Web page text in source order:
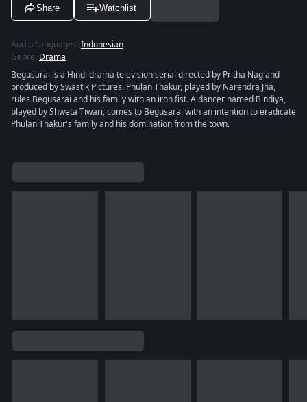
Share Watchlist
Audio Languages :Indonesian
Genre :Drama
Begusarai is a Hindi drama television serial directed by Pritha Nag and
produced by Swastik Pictures. Phulan Thakur, played by Narendra Jha,
rules Begusarai and his family with an iron fist. A dancer named Bindiya,
played by Shweta Tiwari, comes to Begusarai with an intention to eradicate
Phulan Thakur's family and his domination from the town.